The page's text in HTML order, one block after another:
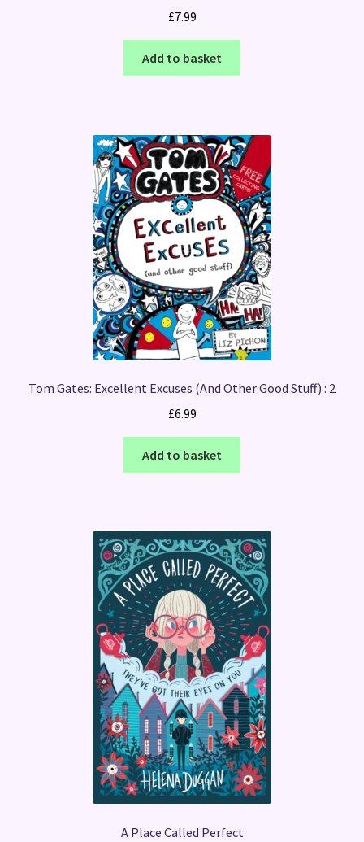
£7.99
Add to basket
Tom Gates: Excellent Excuses (And Other Good Stuff) : 2
£6.99
Add to basket
A Place Called Perfect